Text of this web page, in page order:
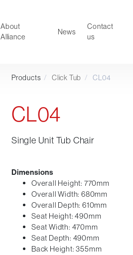
About
Alliance
News
Contact
us
Hotel and Hospitality
Educational
Products / Click Tub / CL04
CL04
Single Unit Tub Chair
Dimensions
Overall Height: 770mm
Overall Width: 680mm
Overall Depth: 610mm
Seat Height: 490mm
Seat Width: 470mm
Seat Depth: 490mm
Back Height: 355mm